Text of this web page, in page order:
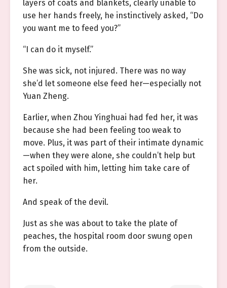
layers of coats and blankets, clearly unable to
use her hands freely, he instinctively asked, “Do
you want me to feed you?”
“I can do it myself.”
She was sick, not injured. There was no way
she’d let someone else feed her—especially not
Yuan Zheng.
Earlier, when Zhou Yinghuai had fed her, it was
because she had been feeling too weak to
move. Plus, it was part of their intimate dynamic
—when they were alone, she couldn’t help but
act spoiled with him, letting him take care of
her.
And speak of the devil.
Just as she was about to take the plate of
peaches, the hospital room door swung open
from the outside.